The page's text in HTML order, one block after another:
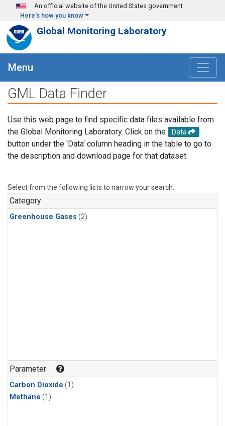
Skip to main content
An official website of the United States government
Here's how you know
Global Monitoring Laboratory
Menu
GML Data Finder
Use this web page to find specific data files available from
the Global Monitoring Laboratory. Click on the
Data
button under the 'Data' column heading in the table to go to
the description and download page for that dataset.
Select from the following lists to narrow your search.
Category
Greenhouse Gases (2)
Parameter
Carbon Dioxide (1)
Methane (1)